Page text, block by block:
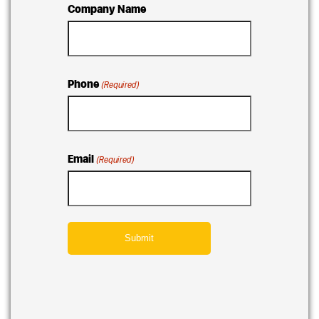
Company Name
Phone (Required)
Email (Required)